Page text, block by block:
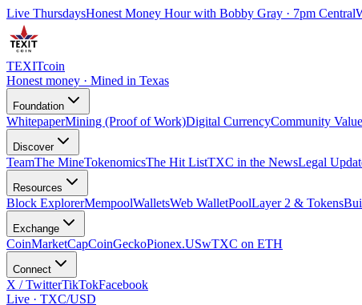
Live ThursdaysHonest Money Hour with Bobby Gray · 7pm Central
TEXITcoin
Honest money · Mined in Texas
Foundation
WhitepaperMining (Proof of Work)Digital CurrencyCommunity Value
Discover
TeamThe MineTokenomicsThe Hit ListTXC in the NewsLegal
Resources
Block ExplorerMempoolWalletsWeb WalletPoolLayer 2 & Tokens
Exchange
CoinMarketCapCoinGeckoPionex.USwTXC on ETH
Connect
X / TwitterTikTokFacebook
Live · TXC/USD